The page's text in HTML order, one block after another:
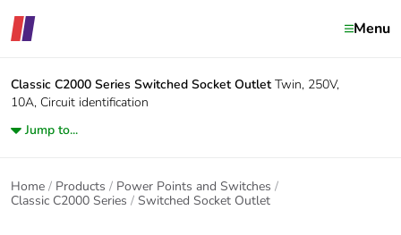
Menu
Classic C2000 Series Switched Socket Outlet Twin, 250V,
10A, Circuit identification
Jump to...
Home Products
Power Points and Switches
Classic C2000 Series
Switched Socket Outlet